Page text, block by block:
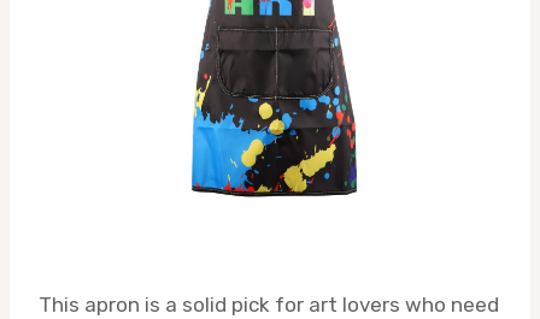
This apron is a solid pick for art lovers who need